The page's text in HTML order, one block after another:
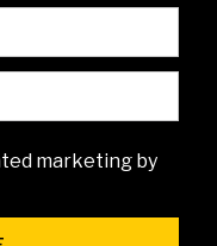
marketing by